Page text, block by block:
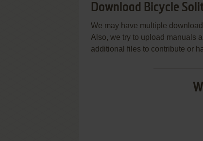
Download Bicycle
We may have multiple
Also, we try to upload manuals
additional files to contribute or